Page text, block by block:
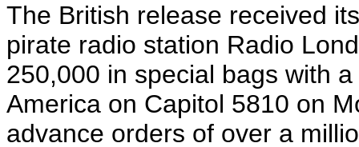
The British release received
pirate radio station Radio
250,000 in special bags with
America on Capitol 5810 on
advance orders of over a